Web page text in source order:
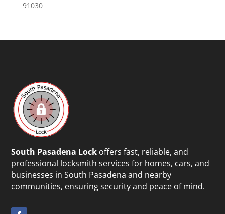
91030
South Pasadena Lock offers fast, reliable, and
professional locksmith services for homes, cars, and
businesses in South Pasadena and nearby
communities, ensuring security and peace of mind.